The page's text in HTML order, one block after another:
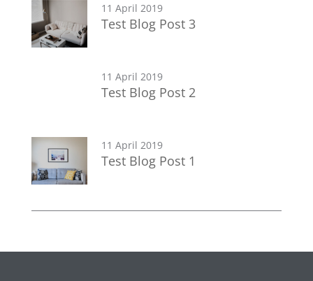
11 April 2019
Test Blog Post 3
11 April 2019
Test Blog Post 2
11 April 2019
Test Blog Post 1